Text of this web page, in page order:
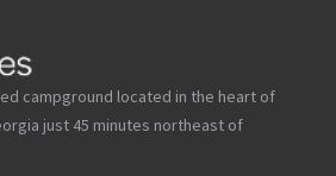
campground located in the heart of
just 45 minutes northeast of